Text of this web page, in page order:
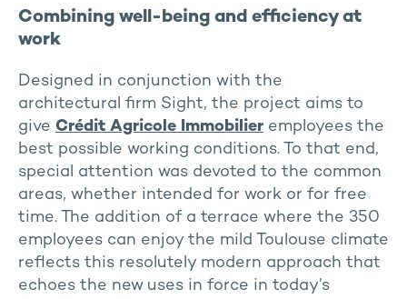
Combining well-being and efficiency at
work
Designed in conjunction with the
architectural firm Sight, the project aims to
give Crédit Agricole Immobilier employees the
best possible working conditions. To that end,
special attention was devoted to the common
areas, whether intended for work or for free
time. The addition of a terrace where the 350
employees can enjoy the mild Toulouse climate
reflects this resolutely modern approach that
echoes the new uses in force in today’s